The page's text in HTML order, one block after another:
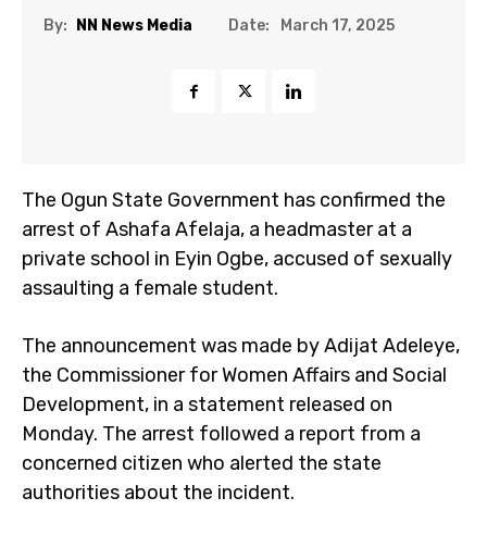
By: NN News Media Date: March 17, 2025
The Ogun State Government has confirmed the
arrest of Ashafa Afelaja, a headmaster at a
private school in Eyin Ogbe, accused of sexually
assaulting a female student.
The announcement was made by Adijat Adeleye,
the Commissioner for Women Affairs and Social
Development, in a statement released on
Monday. The arrest followed a report from a
concerned citizen who alerted the state
authorities about the incident.